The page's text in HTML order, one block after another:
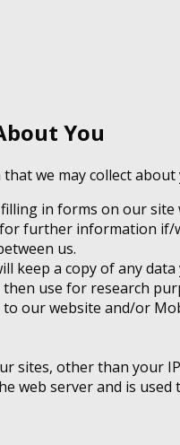
You
we may collect about
in forms on our
for further information
us.
keep a copy of any
use for research
our website and/or
sites, other than your
web server and is